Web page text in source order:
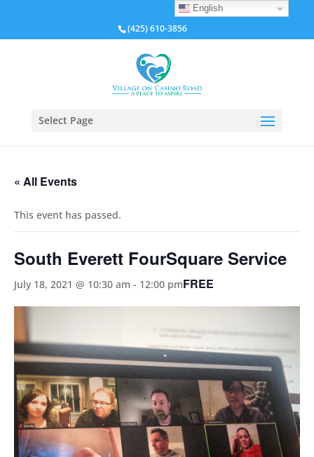
(425) 610-3856
Select Page
« All Events
This event has passed.
South Everett FourSquare Service
July 18, 2021 @ 10:30 am - 12:00 pmFREE
English